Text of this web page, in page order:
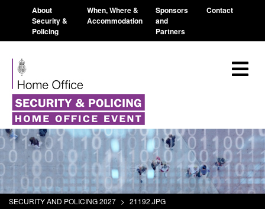
About
Security &
Policing
When, Where &
Accommodation
Sponsors
and
Partners
Contact
SECURITY AND POLICING 2027 > 21192.JPG